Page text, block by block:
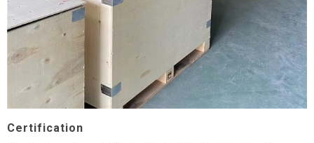
Certification